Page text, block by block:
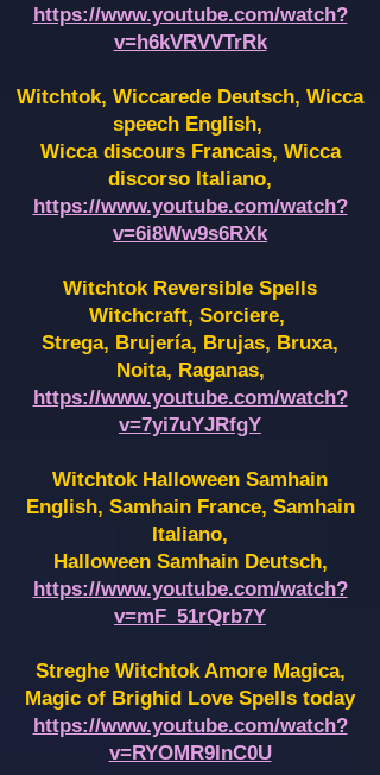
https://www.youtube.com/watch?
v=h6kVRVVTrRk
Witchtok, Wiccarede Deutsch, Wicca
speech English,
Wicca discours Francais, Wicca
discorso Italiano,
https://www.youtube.com/watch?
v=6i8Ww9s6RXk
Witchtok Reversible Spells
Witchcraft, Sorciere,
Strega, Brujería, Brujas, Bruxa,
Noita, Raganas,
https://www.youtube.com/watch?
v=7yi7uYJRfgY
Witchtok Halloween Samhain
English, Samhain France, Samhain
Italiano,
Halloween Samhain Deutsch,
https://www.youtube.com/watch?
v=mF_51rQrb7Y
Streghe Witchtok Amore Magica,
Magic of Brighid Love Spells today
https://www.youtube.com/watch?
v=RYOMR9InC0U